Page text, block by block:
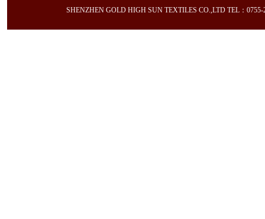
SHENZHEN GOLD HIGH SUN TEXTILES CO.,LTD TEL：0755-